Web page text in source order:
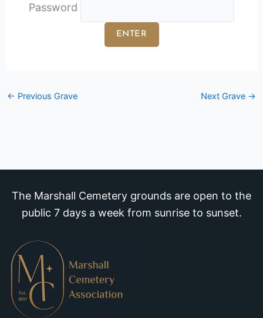
Password
← Previous Grave Next Grave →
The Marshall Cemetery grounds are open to the
public 7 days a week from sunrise to sunset.